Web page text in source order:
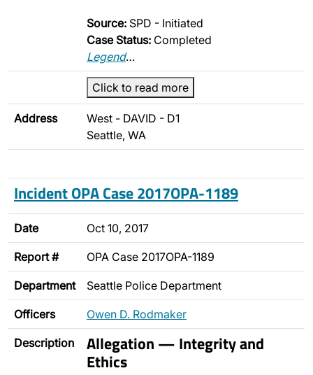
Source: SPD - Initiated
Case Status: Completed
Legend…
Click to read more
Address
West - DAVID - D1
Seattle, WA
Incident OPA Case 2017OPA-1189
Date Oct 10, 2017
Report # OPA Case 2017OPA-1189
Department Seattle Police Department
Officers Owen D. Rodmaker
Description Allegation — Integrity and
Ethics